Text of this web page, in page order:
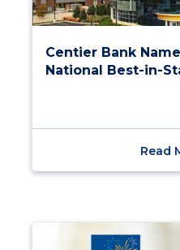
Centier Bank
National Best-in-
Read